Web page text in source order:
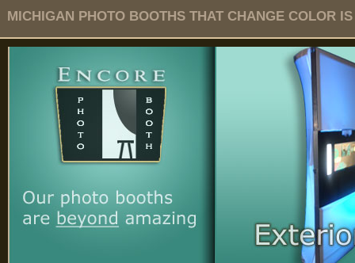
MICHIGAN PHOTO BOOTHS THAT CHANGE COLOR